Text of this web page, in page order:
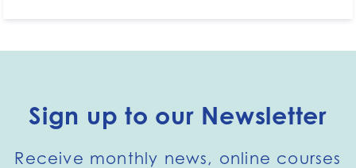
Sign up to our Newsletter
Receive monthly news, online courses